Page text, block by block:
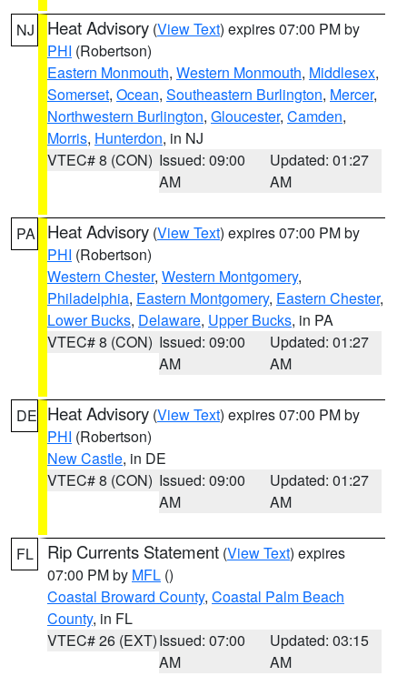
NJ Heat Advisory (View Text) expires 07:00 PM by
PHI (Robertson)
Eastern Monmouth, Western Monmouth, Middlesex,
Somerset, Ocean, Southeastern Burlington, Mercer,
Northwestern Burlington, Gloucester, Camden,
Morris, Hunterdon, in NJ
VTEC# 8 (CON) Issued: 09:00
AM
Updated: 01:27
AM
PA Heat Advisory (View Text) expires 07:00 PM by
PHI (Robertson)
Western Chester, Western Montgomery,
Philadelphia, Eastern Montgomery, Eastern Chester,
Lower Bucks, Delaware, Upper Bucks, in PA
VTEC# 8 (CON) Issued: 09:00
AM
Updated: 01:27
AM
DE Heat Advisory (View Text) expires 07:00 PM by
PHI (Robertson)
New Castle, in DE
VTEC# 8 (CON) Issued: 09:00
AM
Updated: 01:27
AM
FL Rip Currents Statement (View Text) expires
07:00 PM by MFL ()
Coastal Broward County, Coastal Palm Beach
County, in FL
VTEC# 26 (EXT)Issued: 07:00
AM
Updated: 03:15
AM